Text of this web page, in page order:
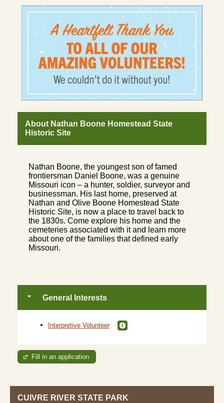
About Nathan Boone Homestead State
Historic Site
Nathan Boone, the youngest son of famed
frontiersman Daniel Boone, was a genuine
Missouri icon – a hunter, soldier, surveyor and
businessman. His last home, preserved at
Nathan and Olive Boone Homestead State
Historic Site, is now a place to travel back to
the 1830s. Come explore his home and the
cemeteries associated with it and learn more
about one of the families that defined early
Missouri.
General Interests
Interpretive Volunteer
Fill in an application
CUIVRE RIVER STATE PARK